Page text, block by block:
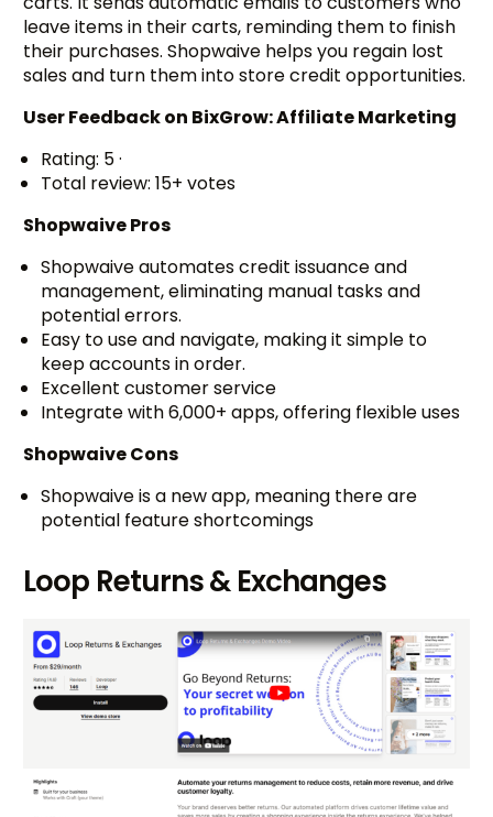
leave items in their carts, reminding them to finish
their purchases. Shopwaive helps you regain lost
sales and turn them into store credit opportunities.
User Feedback on BixGrow: Affiliate Marketing
Rating: 5 ·
Total review: 15+ votes
Shopwaive Pros
Shopwaive automates credit issuance and
management, eliminating manual tasks and
potential errors.
Easy to use and navigate, making it simple to
keep accounts in order.
Excellent customer service
Integrate with 6,000+ apps, offering flexible uses
Shopwaive Cons
Shopwaive is a new app, meaning there are
potential feature shortcomings
Loop Returns & Exchanges